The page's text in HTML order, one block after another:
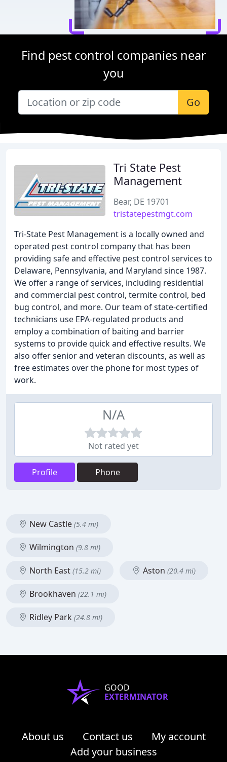
Find pest control companies near
you
Go
Tri State Pest
Management
Bear, DE 19701
tristatepestmgt.com
Tri-State Pest Management is a locally owned and
operated pest control company that has been
providing safe and effective pest control services to
Delaware, Pennsylvania, and Maryland since 1987.
We offer a range of services, including residential
and commercial pest control, termite control, bed
bug control, and more. Our team of state-certified
technicians use EPA-regulated products and
employ a combination of baiting and barrier
systems to provide quick and effective results. We
also offer senior and veteran discounts, as well as
free estimates over the phone for most types of
work.
N/A
Not rated yet
Profile Phone
New Castle (5.4 mi)
Wilmington (9.8 mi)
North East (15.2 mi) Aston (20.4 mi)
Brookhaven (22.1 mi)
Ridley Park (24.8 mi)
GOOD
EXTERMINATOR
About us Contact us
My account
Add your business